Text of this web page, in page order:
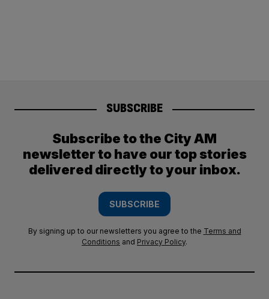
SUBSCRIBE
Subscribe to the City AM
newsletter to have our top stories
delivered directly to your inbox.
SUBSCRIBE
By signing up to our newsletters you agree to the Terms and
Conditions and Privacy Policy.